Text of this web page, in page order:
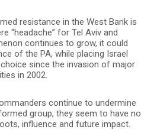
resistance in the West Bank is
“headache” for Tel Aviv and
continues to grow, it could
of the PA, while placing Israel
since the invasion of major
in 2002.
continue to undermine
group, they seem to have no
influence and future impact.